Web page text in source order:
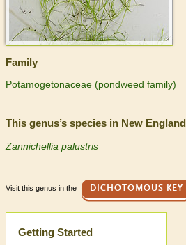
Family
Potamogetonaceae (pondweed family)
This genus’s species in New England
Zannichellia palustris
Visit this genus in the DICHOTOMOUS KEY
Help
Getting Started